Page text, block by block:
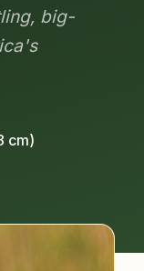
big-
cm)